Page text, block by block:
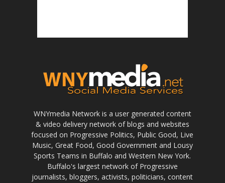
WNYmedia Network is a user generated content
& video delivery network of blogs and websites
focused on Progressive Politics, Public Good, Live
Music, Great Food, Good Government and Lousy
Sports Teams in Buffalo and Western New York.
Buffalo's largest network of Progressive
journalists, bloggers, activists, politicians, content